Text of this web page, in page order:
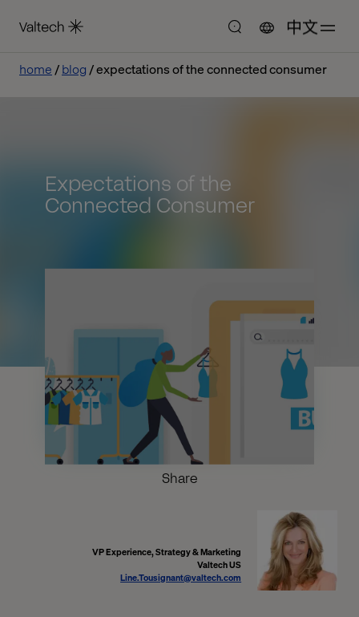
中文
home blog expectations of the connected consumer
Expectations of the
Connected Consumer
Share
VP Experience, Strategy & Marketing
Valtech US
Line.Tousignant@valtech.com